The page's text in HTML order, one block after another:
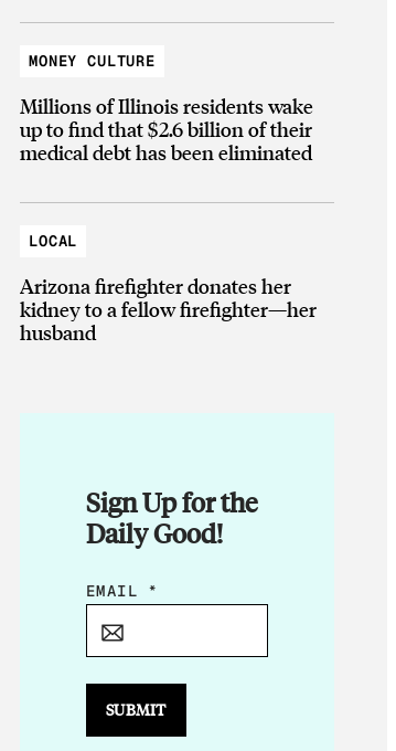
MONEY CULTURE
Millions of Illinois residents wake
up to find that $2.6 billion of their
medical debt has been eliminated
LOCAL
Arizona firefighter donates her
kidney to a fellow firefighter—her
husband
Sign Up for the
Daily Good!
E
EMAIL *
SUBMIT